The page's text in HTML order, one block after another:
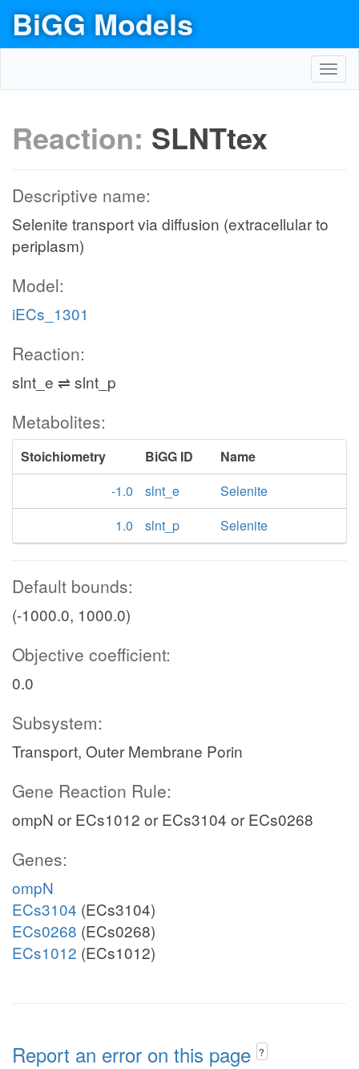
BiGG Models
Reaction: SLNTtex
Descriptive name:
Selenite transport via diffusion (extracellular to
periplasm)
Model:
iECs_1301
Reaction:
slnt_e ⇌ slnt_p
Metabolites:
Stoichiometry BiGG ID
Name
-1.0
slnt_e
Selenite
1.0
slnt_p Selenite
Default bounds:
(-1000.0, 1000.0)
Objective coefficient:
0.0
Subsystem:
Transport, Outer Membrane Porin
Gene Reaction Rule:
ompN or ECs1012 or ECs3104 or ECs0268
Genes:
ompN
ECs3104 (ECs3104)
ECs0268 (ECs0268)
ECs1012 (ECs1012)
Report an error on this page ?